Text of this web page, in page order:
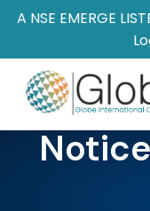
A NSE EMERGE